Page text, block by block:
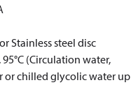
Stainless steel disc
95°C (Circulation water,
or chilled glycolic water up